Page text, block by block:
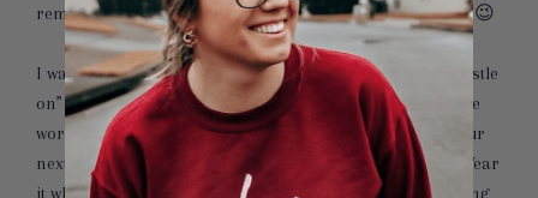
reminder for you to never ever give up on YOUR dream 😉
I want this tank top to be your official “I’m getting my hustle
on” tank. Wear it to your favorite coffee shop when you’re
working on your side hustle on a Saturday. Wear it to your
next workout when you’re jumpstarting your morning. Wear
it when you’re dropping the kiddos off at school and being